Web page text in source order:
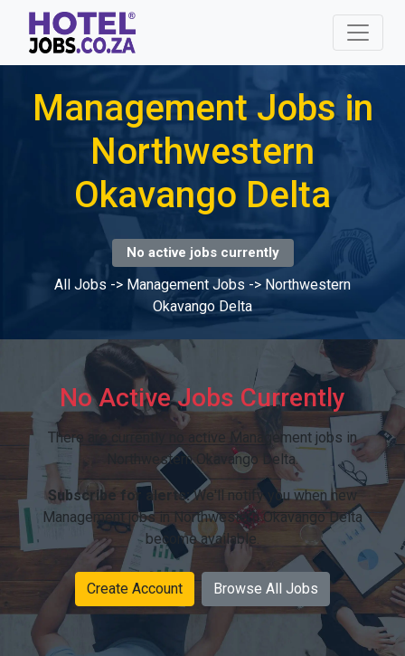
Management Jobs in
Northwestern
Okavango Delta
No active jobs currently
All Jobs -> Management Jobs -> Northwestern
Okavango Delta
No Active Jobs Currently
There are currently no active Management jobs in
Northwestern Okavango Delta.
Subscribe for alerts:We'll notify you when new
Management jobs in Northwestern Okavango Delta
become available.
Create Account Browse All Jobs